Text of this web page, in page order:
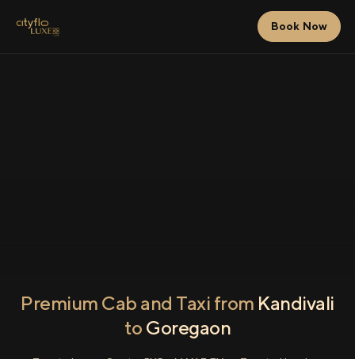
Book Now
Premium Cab and Taxi from Kandivali
to Goregaon